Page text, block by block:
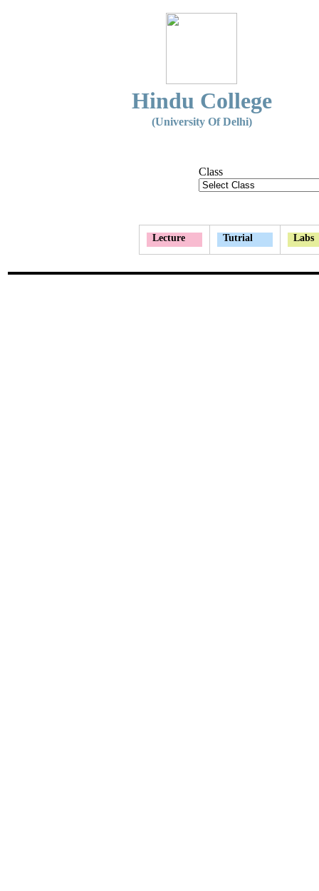
Hindu College
(University Of Delhi)
Class
Lecture Tutrial Labs